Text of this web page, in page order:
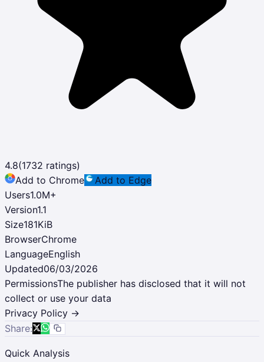
4.8(1732 ratings)
Add to Chrome
Add to Edge
Users1.0M+
Version1.1
Size181KiB
BrowserChrome
LanguageEnglish
Updated06/03/2026
PermissionsThe publisher has disclosed that it will not
collect or use your data
Privacy Policy →
Share:
Quick Analysis